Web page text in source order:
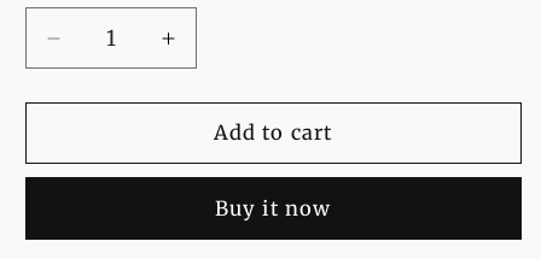
Decrease
quantity
for
Curve
Black
Increase
quantity
for
Evans
Curve
Denim
Black
Add to cart
Buy it now